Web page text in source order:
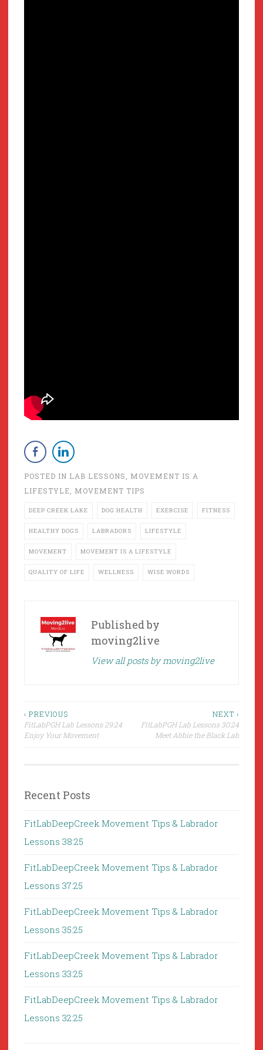
POSTED IN LAB LESSONS, MOVEMENT IS A
LIFESTYLE, MOVEMENT TIPS
DEEP CREEK LAKE DOG HEALTH EXERCISE FITNESS
HEALTHY DOGS LABRADORS LIFESTYLE
MOVEMENT MOVEMENT IS A LIFESTYLE
QUALITY OF LIFE WELLNESS WISE WORDS
Published by
moving2live
View all posts by moving2live
Post
navigation
‹ PREVIOUS
FitLabPGH Lab Lessons 29:24
Enjoy Your Movement
NEXT ›
FitLabPGH Lab Lessons 30:24
Meet Abbie the Black Lab
Recent Posts
FitLabDeepCreek Movement Tips & Labrador
Lessons 38:25
FitLabDeepCreek Movement Tips & Labrador
Lessons 37:25
FitLabDeepCreek Movement Tips & Labrador
Lessons 35:25
FitLabDeepCreek Movement Tips & Labrador
Lessons 33:25
FitLabDeepCreek Movement Tips & Labrador
Lessons 32:25